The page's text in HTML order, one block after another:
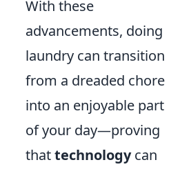
With these
advancements, doing
laundry can transition
from a dreaded chore
into an enjoyable part
of your day—proving
thattechnologycan